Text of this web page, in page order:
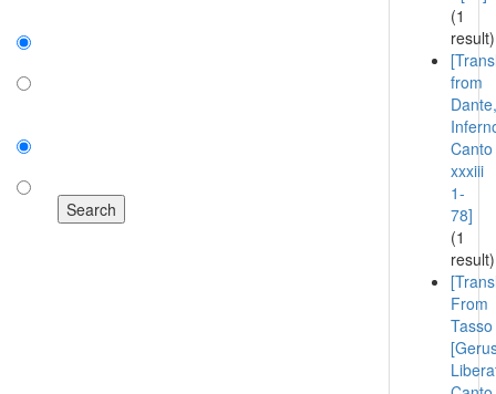
(1
result)
from
Dante,
Canto
xxxiii
1-
78]
(1
result)
From
Tasso